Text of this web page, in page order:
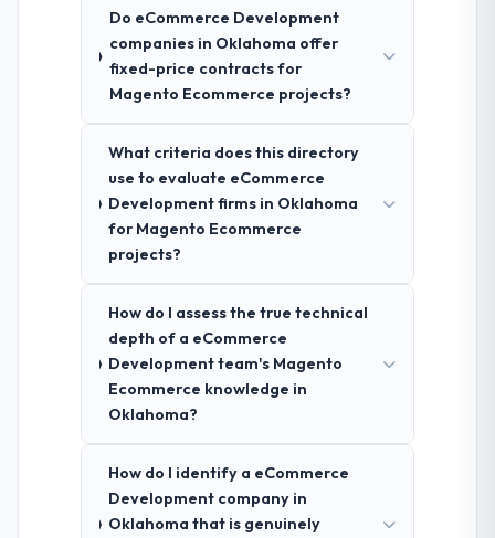
Do eCommerce Development
companies in Oklahoma offer
fixed-price contracts for
Magento Ecommerce projects?
What criteria does this directory
use to evaluate eCommerce
Development firms in Oklahoma
for Magento Ecommerce
projects?
How do I assess the true technical
depth of a eCommerce
Development team's Magento
Ecommerce knowledge in
Oklahoma?
How do I identify a eCommerce
Development company in
Oklahoma that is genuinely